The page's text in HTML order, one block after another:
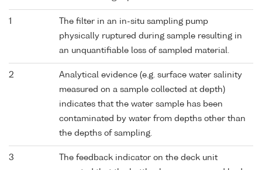
1
The filter in an in-situ sampling pump
physically ruptured during sample resulting in
an unquantifiable loss of sampled material.
2
Analytical evidence (e.g. surface water salinity
measured on a sample collected at depth)
indicates that the water sample has been
contaminated by water from depths other than
the depths of sampling.
3
The feedback indicator on the deck unit